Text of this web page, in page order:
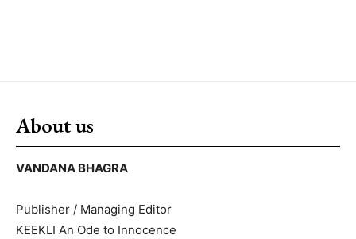
About us
VANDANA BHAGRA
Publisher / Managing Editor
KEEKLI An Ode to Innocence